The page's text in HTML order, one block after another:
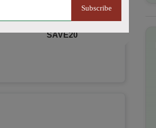
Subscribe
SAVE20